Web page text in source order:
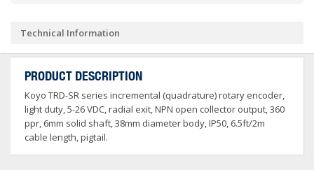
Technical Information
PRODUCT DESCRIPTION
Koyo TRD-SR series incremental (quadrature) rotary encoder,
light duty, 5-26 VDC, radial exit, NPN open collector output, 360
ppr, 6mm solid shaft, 38mm diameter body, IP50, 6.5ft/2m
cable length, pigtail.